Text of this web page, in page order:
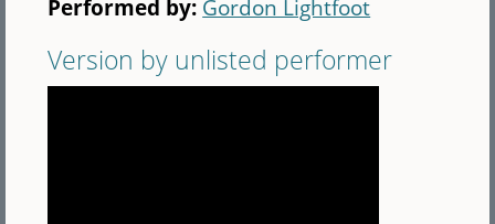
Performed by: Gordon Lightfoot
Version by unlisted performer